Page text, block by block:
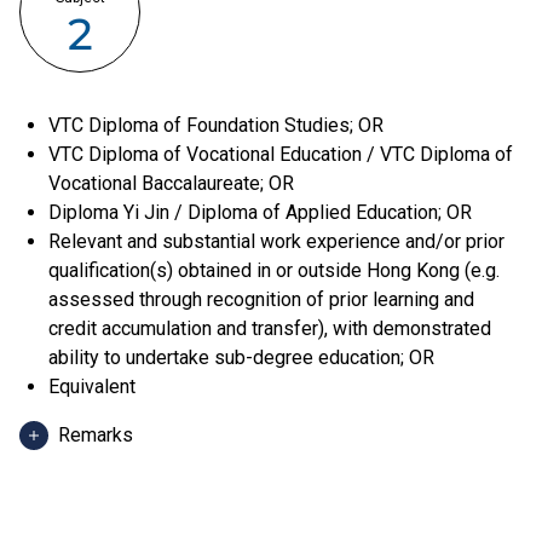
2
VTC Diploma of Foundation Studies; OR
VTC Diploma of Vocational Education / VTC Diploma of
Vocational Baccalaureate; OR
Diploma Yi Jin / Diploma of Applied Education; OR
Relevant and substantial work experience and/or prior
qualification(s) obtained in or outside Hong Kong (e.g.
assessed through recognition of prior learning and
credit accumulation and transfer), with demonstrated
ability to undertake sub-degree education; OR
Equivalent
Remarks